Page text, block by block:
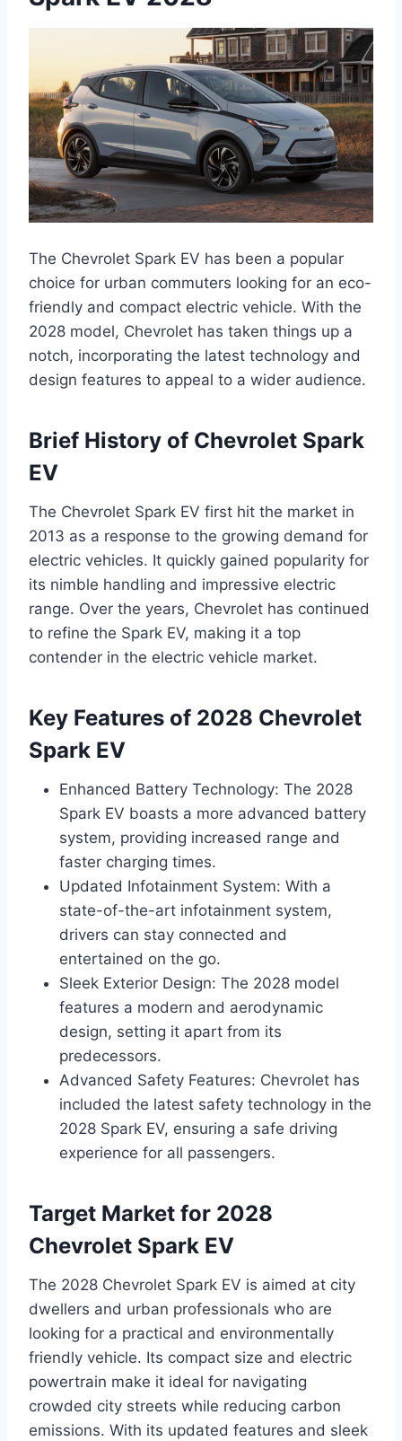
The Chevrolet Spark EV has been a popular
choice for urban commuters looking for an eco-
friendly and compact electric vehicle. With the
2028 model, Chevrolet has taken things up a
notch, incorporating the latest technology and
design features to appeal to a wider audience.
Brief History of Chevrolet Spark
EV
The Chevrolet Spark EV first hit the market in
2013 as a response to the growing demand for
electric vehicles. It quickly gained popularity for
its nimble handling and impressive electric
range. Over the years, Chevrolet has continued
to refine the Spark EV, making it a top
contender in the electric vehicle market.
Key Features of 2028 Chevrolet
Spark EV
Enhanced Battery Technology: The 2028
Spark EV boasts a more advanced battery
system, providing increased range and
faster charging times.
Updated Infotainment System: With a
state-of-the-art infotainment system,
drivers can stay connected and
entertained on the go.
Sleek Exterior Design: The 2028 model
features a modern and aerodynamic
design, setting it apart from its
predecessors.
Advanced Safety Features: Chevrolet has
included the latest safety technology in the
2028 Spark EV, ensuring a safe driving
experience for all passengers.
Target Market for 2028
Chevrolet Spark EV
The 2028 Chevrolet Spark EV is aimed at city
dwellers and urban professionals who are
looking for a practical and environmentally
friendly vehicle. Its compact size and electric
powertrain make it ideal for navigating
crowded city streets while reducing carbon
emissions. With its updated features and sleek